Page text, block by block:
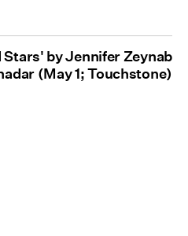
Stars' by Jennifer Zeynab
(May 1; Touchstone)